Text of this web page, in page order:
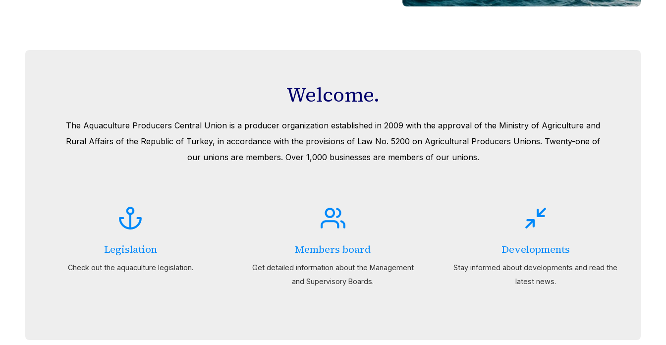
Welcome.
The Aquaculture Producers Central Union is a producer organization established in 2009 with the approval of the Ministry of Agriculture and
Rural Affairs of the Republic of Turkey, in accordance with the provisions of Law No. 5200 on Agricultural Producers Unions. Twenty-one of
our unions are members. Over 1,000 businesses are members of our unions.
Legislation
Check out the aquaculture legislation.
Members board
Get detailed information about the Management
and Supervisory Boards.
Developments
Stay informed about developments and read the
latest news.